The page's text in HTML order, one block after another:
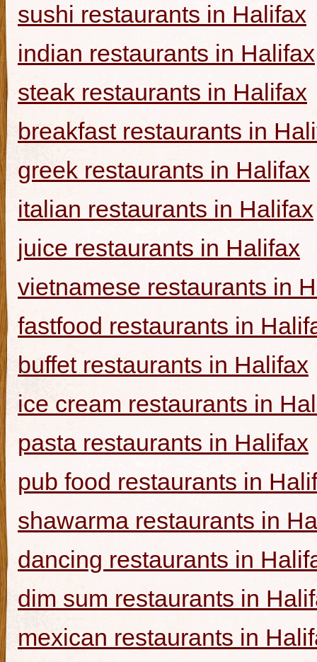
sushi restaurants in Halifax
indian restaurants in Halifax
steak restaurants in Halifax
breakfast restaurants in
greek restaurants in Halifax
italian restaurants in Halifax
juice restaurants in Halifax
vietnamese restaurants in
fastfood restaurants in
buffet restaurants in Halifax
ice cream restaurants in
pasta restaurants in Halifax
pub food restaurants in
shawarma restaurants in
dancing restaurants in
dim sum restaurants in
mexican restaurants in